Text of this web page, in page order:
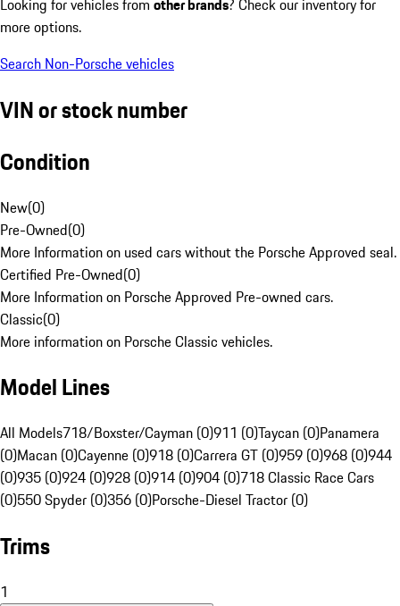
Looking for vehicles from other brands? Check our inventory for
more options.
Search Non-Porsche vehicles
VIN or stock number
Condition
New(0)
Pre-Owned(0)
More Information on used cars without the Porsche Approved seal.
Certified Pre-Owned(0)
More Information on Porsche Approved Pre-owned cars.
Classic(0)
More information on Porsche Classic vehicles.
Model Lines
All Models718/Boxster/Cayman (0)911 (0)Taycan (0)Panamera
(0)Macan (0)Cayenne (0)918 (0)Carrera GT (0)959 (0)968 (0)944
(0)935 (0)924 (0)928 (0)914 (0)904 (0)718 Classic Race Cars
(0)550 Spyder (0)356 (0)Porsche-Diesel Tractor (0)
Trims
1